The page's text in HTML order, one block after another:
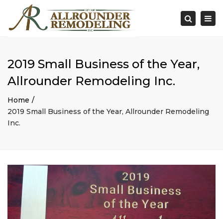
Search
2019 Small Business of the Year,
Allrounder Remodeling Inc.
Home
2019 Small Business of the Year, Allrounder Remodeling
Inc.